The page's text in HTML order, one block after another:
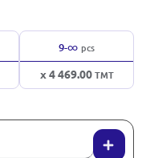
9-∞ pcs
x 4 469.00TMT